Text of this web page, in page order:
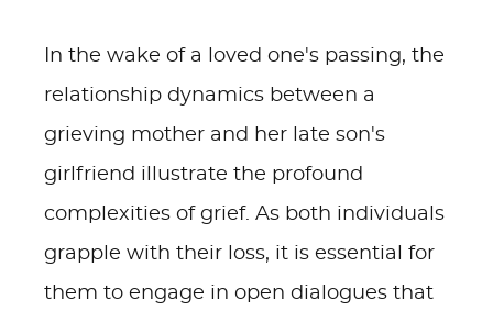
In the wake of a loved one's passing, the
relationship dynamics between a
grieving mother and her late son's
girlfriend illustrate the profound
complexities of grief. As both individuals
grapple with their loss, it is essential for
them to engage in open dialogues that